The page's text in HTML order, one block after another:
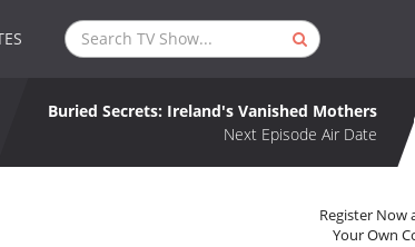
Buried Secrets: Ireland's Vanished Mothers
Next Episode Air Date
Register Now
Your Own